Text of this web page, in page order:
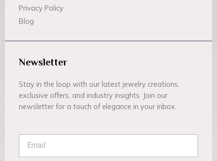
Privacy Policy
Blog
Newsletter
Stay in the loop with our latest jewelry creations,
exclusive offers, and industry insights. Join our
newsletter for a touch of elegance in your inbox.
Email